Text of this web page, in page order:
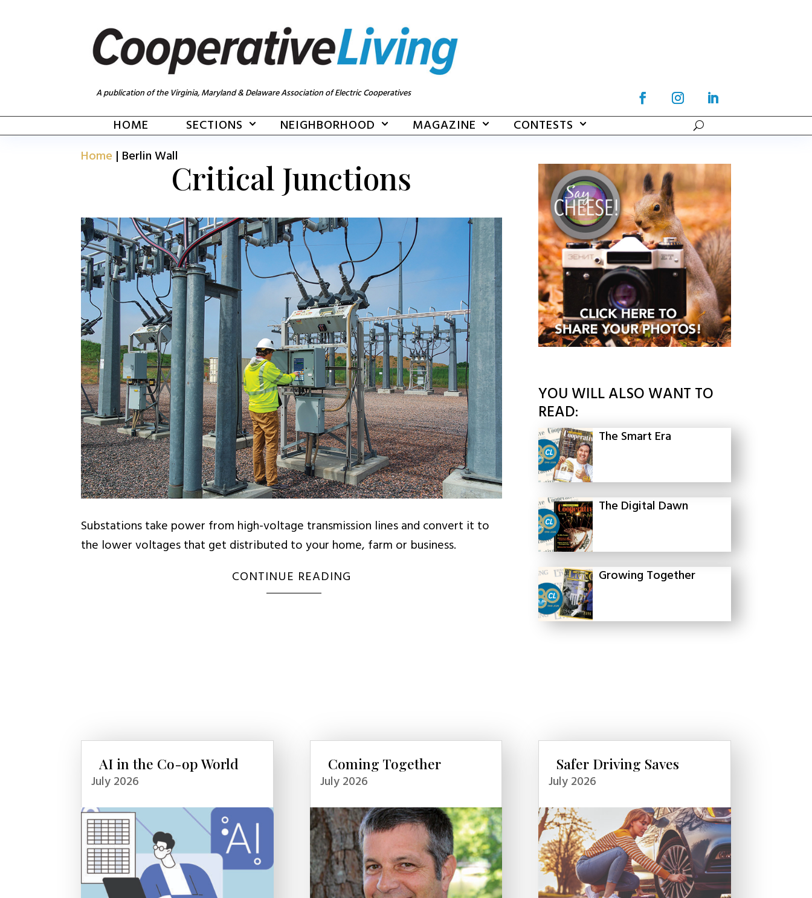
A publication of the Virginia, Maryland & Delaware Association of Electric Cooperatives
HOME SECTIONS NEIGHBORHOOD MAGAZINE
CONTESTS
Home | Berlin Wall
Critical Junctions
Substations take power from high-voltage transmission lines and convert it to
the lower voltages that get distributed to your home, farm or business.
CONTINUE READING
YOU WILL ALSO WANT TO
READ:
The Smart Era
The Digital Dawn
Growing Together
AI in the Co-op World
July 2026
Coming Together
July 2026
Safer Driving Saves
July 2026